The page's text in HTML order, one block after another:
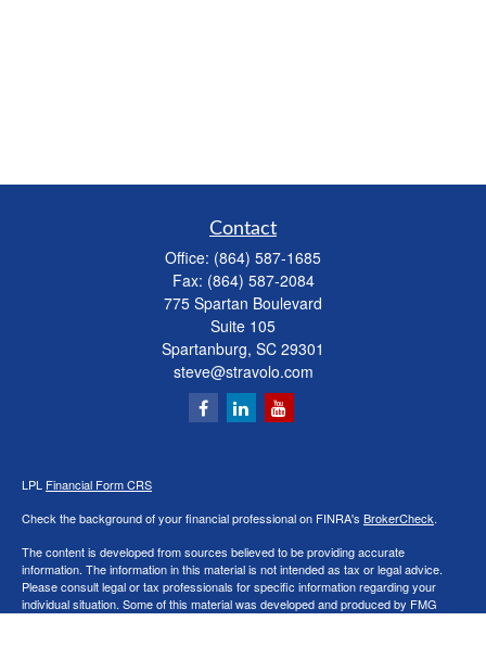
Contact
Office: (864) 587-1685
Fax: (864) 587-2084
775 Spartan Boulevard
Suite 105
Spartanburg, SC 29301
steve@stravolo.com
LPL Financial Form CRS
Check the background of your financial professional on FINRA's BrokerCheck.
The content is developed from sources believed to be providing accurate
information. The information in this material is not intended as tax or legal advice.
Please consult legal or tax professionals for specific information regarding your
individual situation. Some of this material was developed and produced by FMG